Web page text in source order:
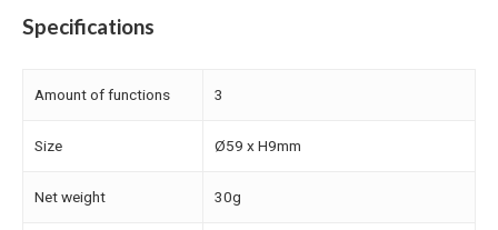
Specifications
Amount of functions 3
Size Ø59 x H9mm
Net weight 30g